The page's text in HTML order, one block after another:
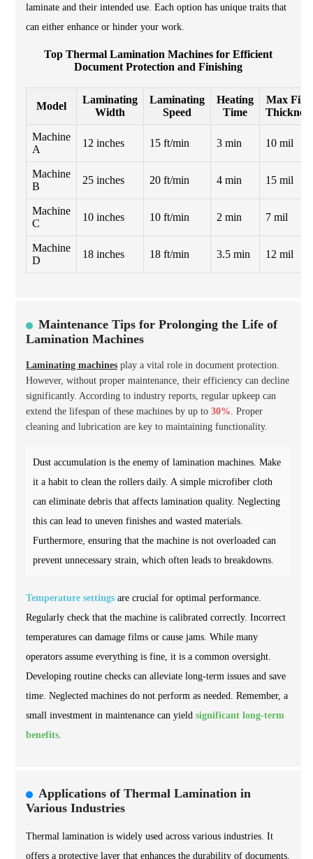
laminate and their intended use. Each option has unique traits that
can either enhance or hinder your work.
Top Thermal Lamination Machines for Efficient
Document Protection and Finishing
Model
Laminating
Width
Laminating
Speed
Heating
Time
Max Film
Thickness
Machine
A
12 inches 15 ft/min 3 min 10 mil
Machine
B
25 inches 20 ft/min 4 min 15 mil
Machine
C
10 inches 10 ft/min 2 min 7 mil
Machine
D
18 inches 18 ft/min 3.5 min 12 mil
Maintenance Tips for Prolonging the Life of
Lamination Machines
Laminating machines play a vital role in document protection.
However, without proper maintenance, their efficiency can decline
significantly. According to industry reports, regular upkeep can
extend the lifespan of these machines by up to 30%. Proper
cleaning and lubrication are key to maintaining functionality.
Dust accumulation is the enemy of lamination machines. Make
it a habit to clean the rollers daily. A simple microfiber cloth
can eliminate debris that affects lamination quality. Neglecting
this can lead to uneven finishes and wasted materials.
Furthermore, ensuring that the machine is not overloaded can
prevent unnecessary strain, which often leads to breakdowns.
Temperature settings are crucial for optimal performance.
Regularly check that the machine is calibrated correctly. Incorrect
temperatures can damage films or cause jams. While many
operators assume everything is fine, it is a common oversight.
Developing routine checks can alleviate long-term issues and save
time. Neglected machines do not perform as needed. Remember, a
small investment in maintenance can yield significant long-term
benefits.
Applications of Thermal Lamination in
Various Industries
Thermal lamination is widely used across various industries. It
offers a protective layer that enhances the durability of documents.